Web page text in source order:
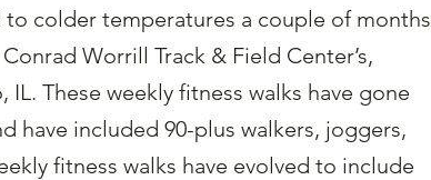
colder temperatures a couple of months
Worrill Track & Field Center’s,
These weekly fitness walks have gone
have included 90-plus walkers, joggers,
fitness walks have evolved to include